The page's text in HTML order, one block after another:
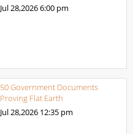
Jul 28,20266:00 pm
50 Government Documents
Proving Flat Earth
Jul 28,2026 12:35 pm